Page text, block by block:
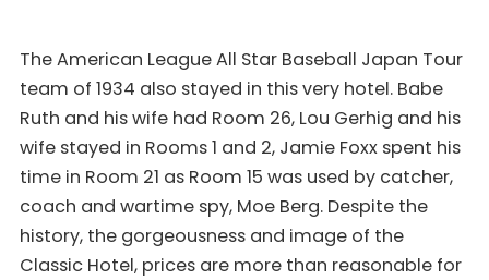
The American League All Star Baseball Japan Tour
team of 1934 also stayed in this very hotel. Babe
Ruth and his wife had Room 26, Lou Gerhig and his
wife stayed in Rooms 1 and 2, Jamie Foxx spent his
time in Room 21 as Room 15 was used by catcher,
coach and wartime spy, Moe Berg. Despite the
history, the gorgeousness and image of the
Classic Hotel, prices are more than reasonable for